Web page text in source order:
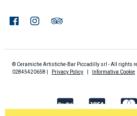
© Ceramiche Artistiche-Bar Piccadilly srl - All rights
02845420658 |
Privacy Policy Informativa Cookie